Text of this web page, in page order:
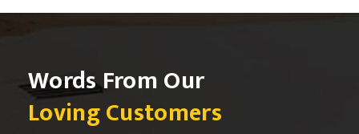
Words From Our
Loving Customers